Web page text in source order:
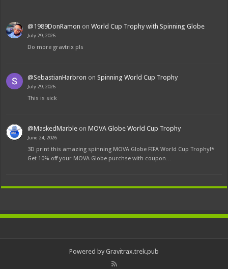
@1989DonRamon onWorld Cup Trophy with Spinning Globe
July 29, 2026
Do more gravtrix pls
@SebastianHarbron onSpinning World Cup Trophy
July 29, 2026
This is sick
@MaskedMarble onMOVA Globe World Cup Trophy
June 24, 2026
3D print this amazing spinning MOVA Globe FIFA World Cup Trophy!*
Get 10% off your MOVA Globe purchse with coupon…
Powered by Gravitrax.trek.pub